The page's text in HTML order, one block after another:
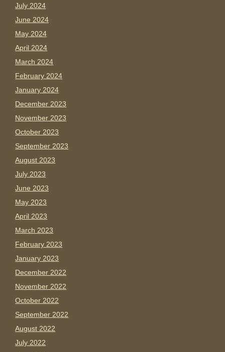
July 2024
June 2024
May 2024
April 2024
March 2024
February 2024
January 2024
December 2023
November 2023
October 2023
September 2023
August 2023
July 2023
June 2023
May 2023
April 2023
March 2023
February 2023
January 2023
December 2022
November 2022
October 2022
September 2022
August 2022
July 2022